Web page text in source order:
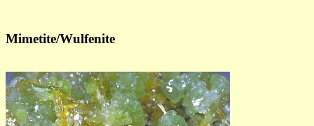
Mimetite/Wulfenite